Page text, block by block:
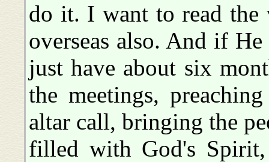
do it. I want to read
overseas also. And if
just have about six
the meetings,
altar call, bringing the
filled with God's